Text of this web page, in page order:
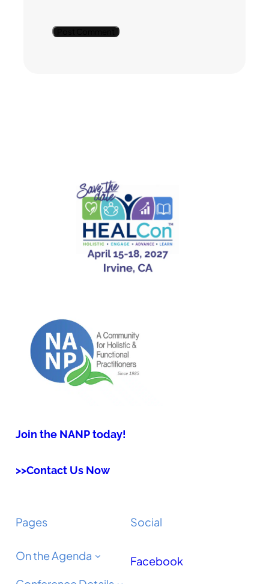
Join the NANP today!
>>Contact Us Now
Pages
On the Agenda
Social
Facebook